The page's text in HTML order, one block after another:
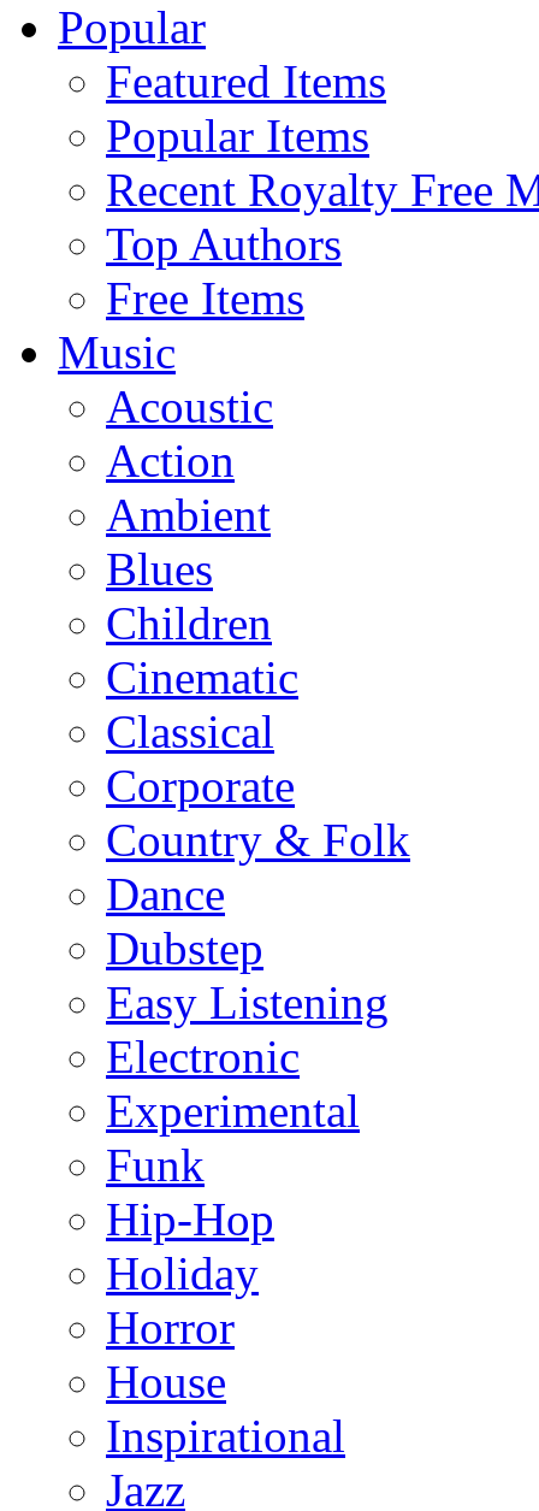
Popular
Featured Items
Popular Items
Recent Royalty Free
Top Authors
Free Items
Music
Acoustic
Action
Ambient
Blues
Children
Cinematic
Classical
Corporate
Country & Folk
Dance
Dubstep
Easy Listening
Electronic
Experimental
Funk
Hip-Hop
Holiday
Horror
House
Inspirational
Jazz